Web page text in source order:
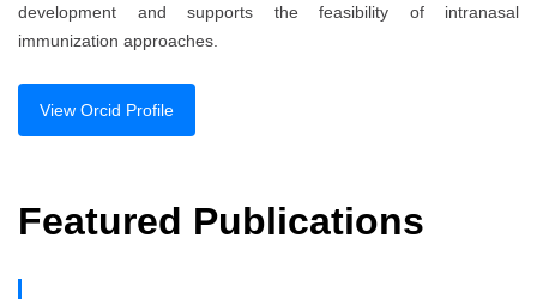
development and supports the feasibility of intranasal
immunization approaches.
View Orcid Profile
Featured Publications